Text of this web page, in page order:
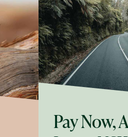
Pay Now,